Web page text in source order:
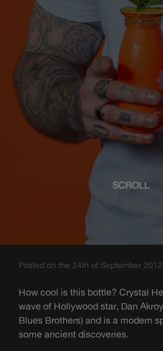
SCROLL
Posted on the 24th of September 2012
How cool is this bottle? Crystal
wave of Hollywood star, Dan
Blues Brothers) and is a modern
some ancient discoveries.